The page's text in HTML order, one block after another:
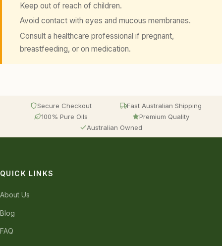
Keep out of reach of children.
Avoid contact with eyes and mucous membranes.
Consult a healthcare professional if pregnant,
breastfeeding, or on medication.
Secure Checkout
Fast Australian Shipping
100% Pure Oils
Premium Quality
Australian Owned
QUICK LINKS
About Us
Blog
FAQ